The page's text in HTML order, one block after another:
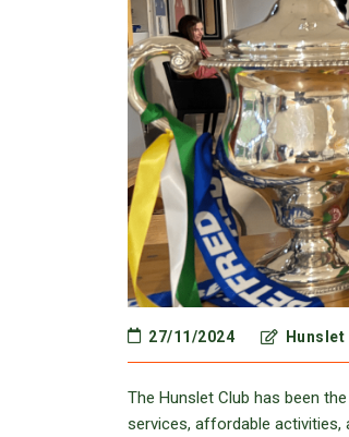
27/11/2024 Hunslet
The Hunslet Club has been
services, affordable activities,